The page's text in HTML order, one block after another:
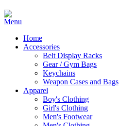
Home
Accessories
Belt Display Racks
Gear / Gym Bags
Keychains
Weapon Cases and Bags
Apparel
Boy's Clothing
Girl's Clothing
Men's Footwear